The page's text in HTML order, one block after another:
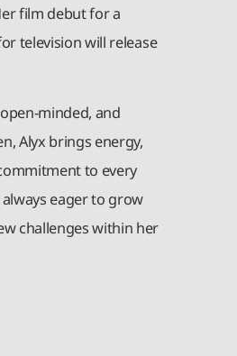
film debut for a
television will release
minded, and
Alyx brings energy,
to every
eager to grow
challenges within her